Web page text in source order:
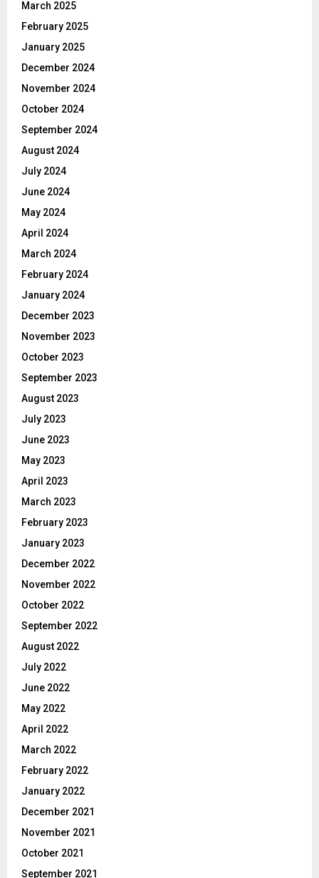
March 2025
February 2025
January 2025
December 2024
November 2024
October 2024
September 2024
August 2024
July 2024
June 2024
May 2024
April 2024
March 2024
February 2024
January 2024
December 2023
November 2023
October 2023
September 2023
August 2023
July 2023
June 2023
May 2023
April 2023
March 2023
February 2023
January 2023
December 2022
November 2022
October 2022
September 2022
August 2022
July 2022
June 2022
May 2022
April 2022
March 2022
February 2022
January 2022
December 2021
November 2021
October 2021
September 2021